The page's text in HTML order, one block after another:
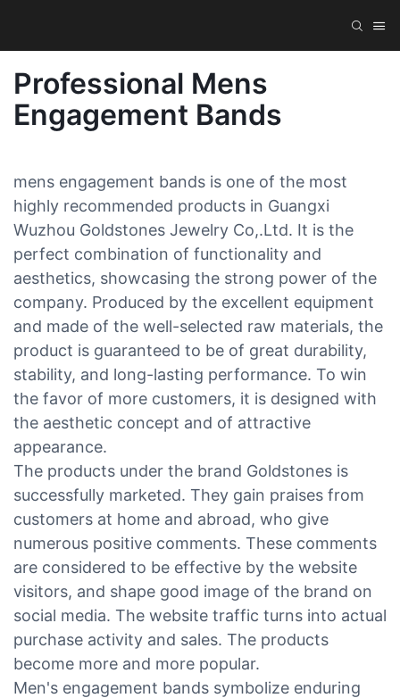
Professional Mens
Engagement Bands
mens engagement bands is one of the most
highly recommended products in Guangxi
Wuzhou Goldstones Jewelry Co,.Ltd. It is the
perfect combination of functionality and
aesthetics, showcasing the strong power of the
company. Produced by the excellent equipment
and made of the well-selected raw materials, the
product is guaranteed to be of great durability,
stability, and long-lasting performance. To win
the favor of more customers, it is designed with
the aesthetic concept and of attractive
appearance.
The products under the brand Goldstones is
successfully marketed. They gain praises from
customers at home and abroad, who give
numerous positive comments. These comments
are considered to be effective by the website
visitors, and shape good image of the brand on
social media. The website traffic turns into actual
purchase activity and sales. The products
become more and more popular.
Men's engagement bands symbolize enduring